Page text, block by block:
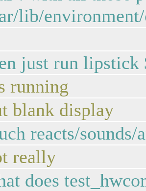
lib/
just run
running
blank display
reacts/
really
does